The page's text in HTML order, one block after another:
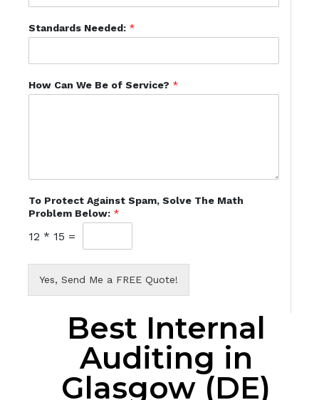
Standards Needed: *
How Can We Be of Service? *
To Protect Against Spam, Solve The Math
Problem Below: *
12 * 15 =
Yes, Send Me a FREE Quote!
Best Internal
Auditing in
Glasgow (DE)